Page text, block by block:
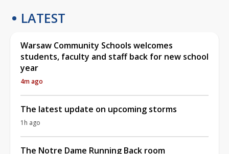
LATEST
Warsaw Community Schools welcomes
students, faculty and staff back for new school
year
4m ago
The latest update on upcoming storms
1h ago
The Notre Dame Running Back room